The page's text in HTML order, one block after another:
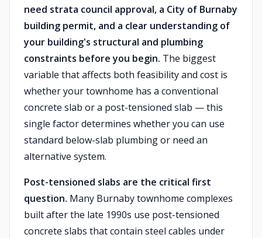
need strata council approval, a City of Burnaby
building permit, and a clear understanding of
your building's structural and plumbing
constraints before you begin. The biggest
variable that affects both feasibility and cost is
whether your townhome has a conventional
concrete slab or a post-tensioned slab — this
single factor determines whether you can use
standard below-slab plumbing or need an
alternative system.
Post-tensioned slabs are the critical first
question. Many Burnaby townhome complexes
built after the late 1990s use post-tensioned
concrete slabs that contain steel cables under